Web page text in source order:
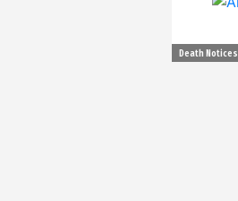
Death Notices